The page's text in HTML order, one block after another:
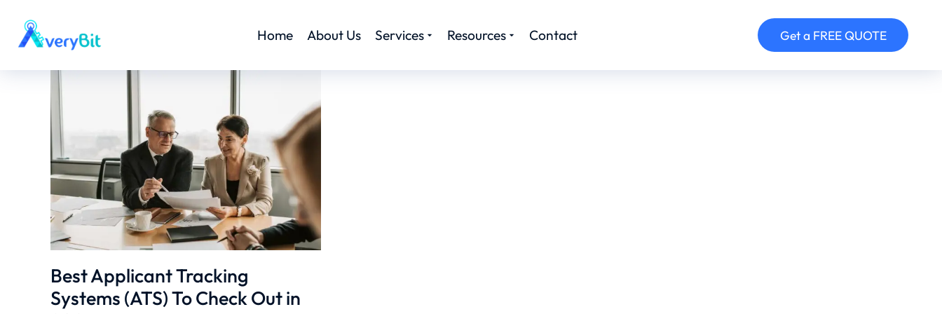
Home About Us Services Resources Contact Get a FREE QUOTE
Best Applicant Tracking
Systems (ATS) To Check Out in